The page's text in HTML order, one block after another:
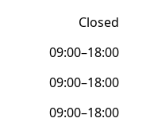
Closed
09:00–18:00
09:00–18:00
09:00–18:00